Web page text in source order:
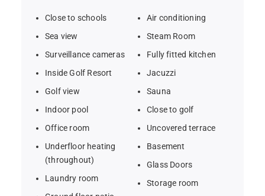
- Sunny garden with diverse plant species on a 4,405
- Emphasis on sustainability, natural materials, and
open spaces
- High energy efficiency for comfortable and eco-
friendly living
- Close to Marbella, Puerto Banús, Gibraltar Airport, and
Sotogrande International School
Close to schools
Sea view
Surveillance cameras
Inside Golf Resort
Golf view
Indoor pool
Office room
Underfloor heating
(throughout)
Laundry room
Air conditioning
Steam Room
Fully fitted kitchen
Jacuzzi
Sauna
Close to golf
Uncovered terrace
Basement
Glass Doors
Storage room